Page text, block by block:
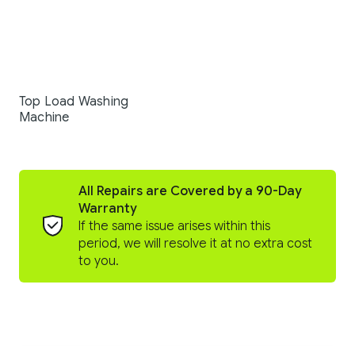
Top Load Washing
Machine
All Repairs are Covered by a 90-Day
Warranty
If the same issue arises within this
period, we will resolve it at no extra cost
to you.